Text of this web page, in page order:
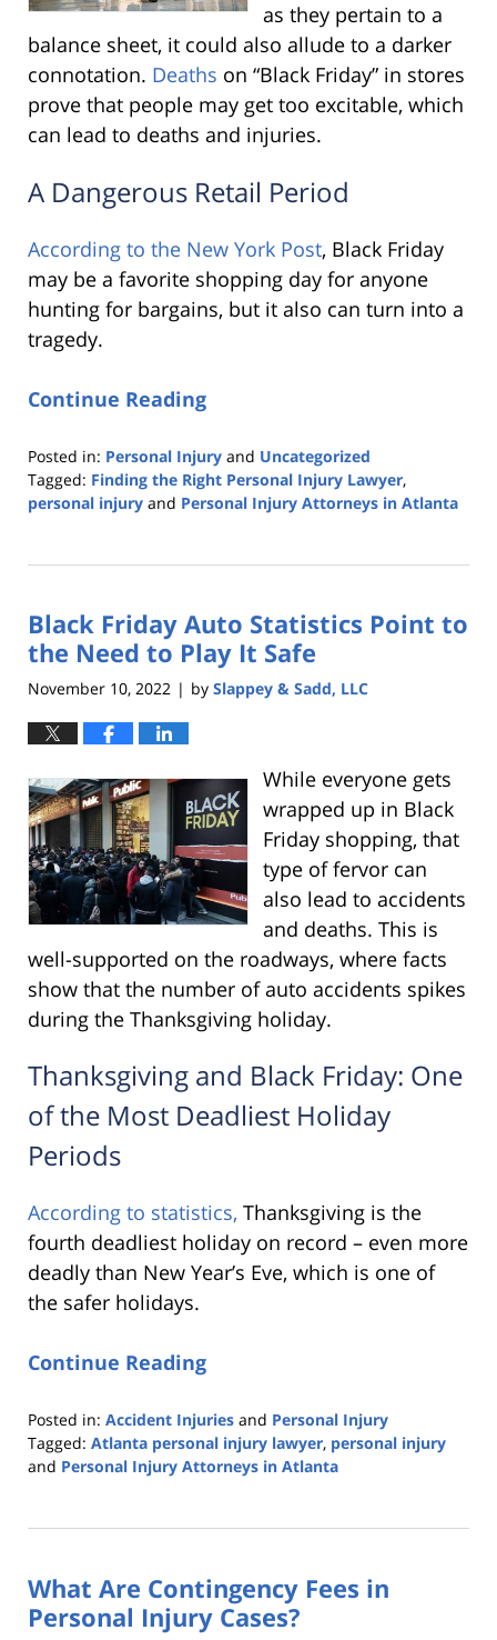
as they pertain to a
balance sheet, it could also allude to a darker
connotation. Deaths on “Black Friday” in stores
prove that people may get too excitable, which
can lead to deaths and injuries.
A Dangerous Retail Period
According to the New York Post, Black Friday
may be a favorite shopping day for anyone
hunting for bargains, but it also can turn into a
tragedy.
Continue Reading
Posted in: Personal Injury and Uncategorized
Tagged: Finding the Right Personal Injury Lawyer,
personal injury and Personal Injury Attorneys in Atlanta
8,
3:10
pm
Black Friday Auto Statistics Point to
the Need to Play It Safe
November 10, 2022 | by Slappey & Sadd, LLC
While everyone gets
wrapped up in Black
Friday shopping, that
type of fervor can
also lead to accidents
and deaths. This is
well-supported on the roadways, where facts
show that the number of auto accidents spikes
during the Thanksgiving holiday.
Thanksgiving and Black Friday: One
of the Most Deadliest Holiday
Periods
According to statistics, Thanksgiving is the
fourth deadliest holiday on record – even more
deadly than New Year’s Eve, which is one of
the safer holidays.
Continue Reading
Posted in: Accident Injuries and Personal Injury
Tagged: Atlanta personal injury lawyer, personal injury
and Personal Injury Attorneys in Atlanta
8,
1:51
pm
What Are Contingency Fees in
Personal Injury Cases?